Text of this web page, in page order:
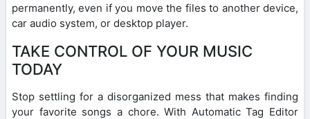
permanently, even if you move the files to another device,
car audio system, or desktop player.
TAKE CONTROL OF YOUR MUSIC
TODAY
Stop settling for a disorganized mess that makes finding
your favorite songs a chore. With Automatic Tag Editor